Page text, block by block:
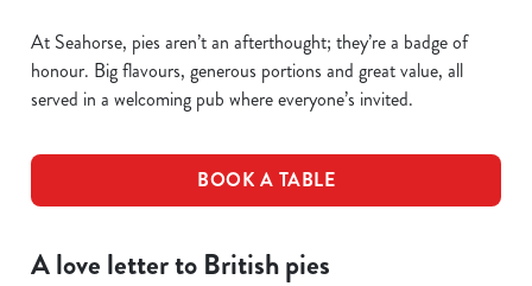
At Seahorse, pies aren’t an afterthought; they’re a badge of
honour. Big flavours, generous portions and great value, all
served in a welcoming pub where everyone’s invited.
BOOK A TABLE
A love letter to British pies